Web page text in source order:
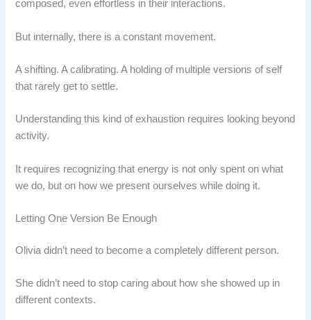
composed, even effortless in their interactions.
But internally, there is a constant movement.
A shifting. A calibrating. A holding of multiple versions of self
that rarely get to settle.
Understanding this kind of exhaustion requires looking beyond
activity.
It requires recognizing that energy is not only spent on what
we do, but on how we present ourselves while doing it.
Letting One Version Be Enough
Olivia didn’t need to become a completely different person.
She didn’t need to stop caring about how she showed up in
different contexts.